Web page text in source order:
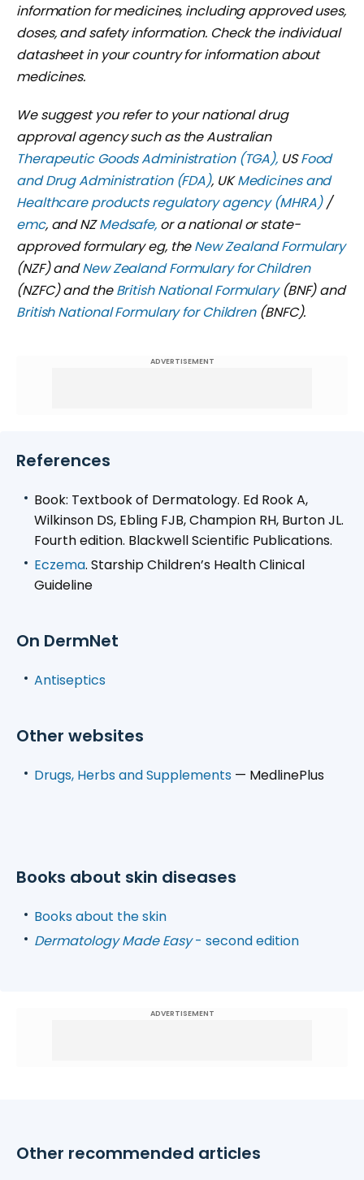
information for medicines, including approved uses,
doses, and safety information. Check the individual
datasheet in your country for information about
medicines.
We suggest you refer to your national drug
approval agency such as the Australian
Therapeutic Goods Administration (TGA), USFood
and Drug Administration (FDA), UKMedicines and
Healthcare products regulatory agency (MHRA)/
emc, and NZMedsafe, or a national or state-
approved formulary eg, theNew Zealand Formulary
(NZF) andNew Zealand Formulary for Children
(NZFC) and theBritish National Formulary(BNF) and
British National Formulary for Children (BNFC).
ADVERTISEMENT
References
Book: Textbook of Dermatology. Ed Rook A,
Wilkinson DS, Ebling FJB, Champion RH, Burton JL.
Fourth edition. Blackwell Scientific Publications.
Eczema. Starship Children’s Health Clinical
Guideline
On DermNet
Antiseptics
Other websites
Drugs, Herbs and Supplements — MedlinePlus
Books about skin diseases
Books about the skin
Dermatology Made Easy- second edition
ADVERTISEMENT
Other recommended articles